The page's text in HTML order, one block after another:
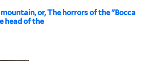
or, The horrors of the "Bocca
head of the